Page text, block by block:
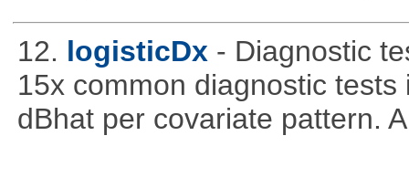
12. logisticDx - Diagnostic
15x common diagnostic
dBhat per covariate pattern.